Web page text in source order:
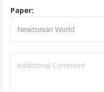
Paper: